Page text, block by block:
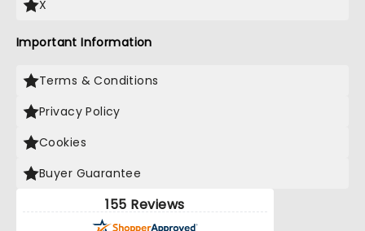
X
Important Information
Terms & Conditions
Privacy Policy
Cookies
Buyer Guarantee
155 Reviews